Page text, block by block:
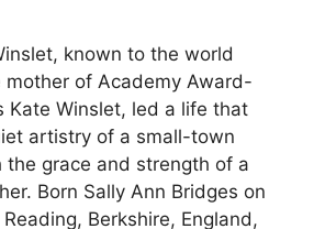
known to the world
mother of Academy Award-
Kate Winslet, led a life that
artistry of a small-town
the grace and strength of a
Born Sally Ann Bridges on
Berkshire, England,